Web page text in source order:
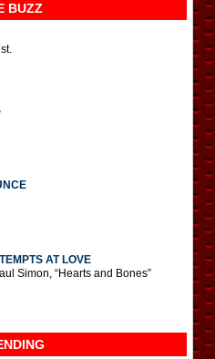
BUZZ
AT LOVE
Simon, “Hearts and Bones”